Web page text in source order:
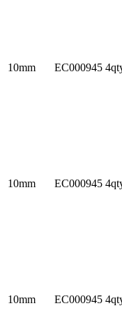
10mm EC000945
10mm EC000945
10mm EC000945